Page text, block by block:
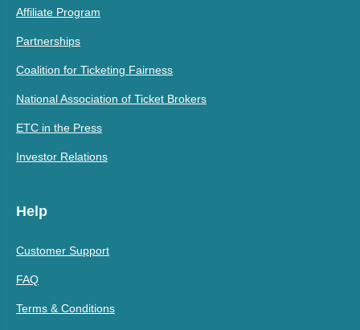
Affiliate Program
Partnerships
Coalition for Ticketing Fairness
National Association of Ticket Brokers
ETC in the Press
Investor Relations
Help
Customer Support
FAQ
Terms & Conditions